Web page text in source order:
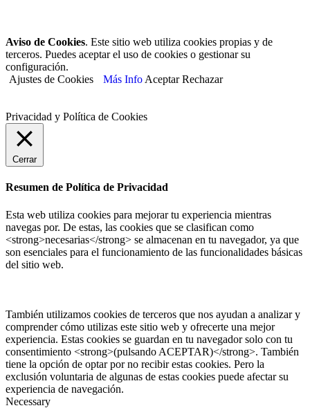
Aviso de Cookies. Este sitio web utiliza cookies propias y de
terceros. Puedes aceptar el uso de cookies o gestionar su
configuración.
Ajustes de Cookies
Más Info Aceptar Rechazar
Privacidad y Política de Cookies
Cerrar
Resumen de Política de Privacidad
Esta web utiliza cookies para mejorar tu experiencia mientras
navegas por. De estas, las cookies que se clasifican como
<strong>necesarias</strong> se almacenan en tu navegador, ya que
son esenciales para el funcionamiento de las funcionalidades básicas
del sitio web.
También utilizamos cookies de terceros que nos ayudan a analizar y
comprender cómo utilizas este sitio web y ofrecerte una mejor
experiencia. Estas cookies se guardan en tu navegador solo con tu
consentimiento <strong>(pulsando ACEPTAR)</strong>. También
tiene la opción de optar por no recibir estas cookies. Pero la
exclusión voluntaria de algunas de estas cookies puede afectar su
experiencia de navegación.
Necessary